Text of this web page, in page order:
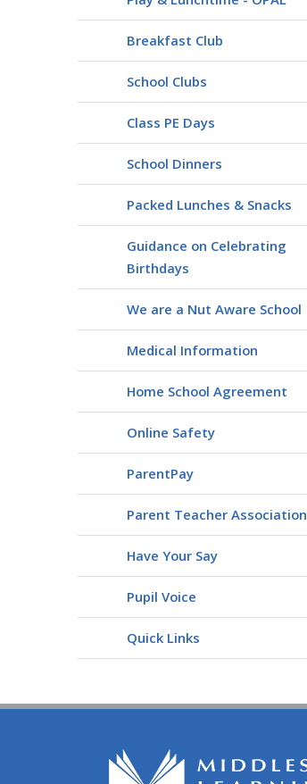
Breakfast Club
School Clubs
Class PE Days
School Dinners
Packed Lunches & Snacks
Guidance on Celebrating
Birthdays
We are a Nut Aware School
Medical Information
Home School Agreement
Online Safety
ParentPay
Parent Teacher Association
Have Your Say
Pupil Voice
Quick Links